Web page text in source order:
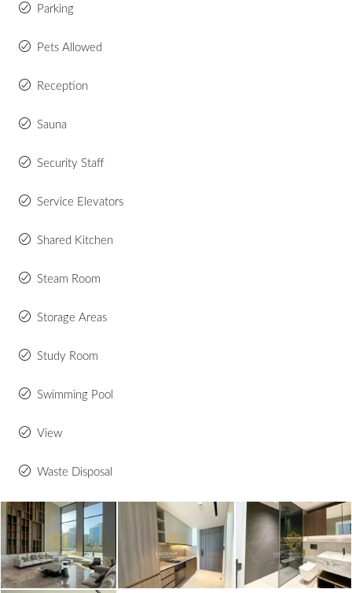
Parking
Pets Allowed
Reception
Sauna
Security Staff
Service Elevators
Shared Kitchen
Steam Room
Storage Areas
Study Room
Swimming Pool
View
Waste Disposal